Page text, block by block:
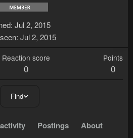
Jul 2, 2015
Jul 2, 2015
Reaction score
0
Points
0
Find
Postings About